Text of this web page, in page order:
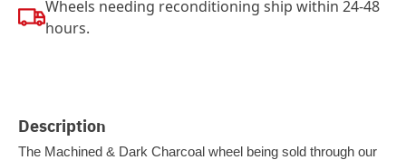
Wheels needing reconditioning ship within 24-48
hours.
Description
The Machined & Dark Charcoal wheel being sold through our